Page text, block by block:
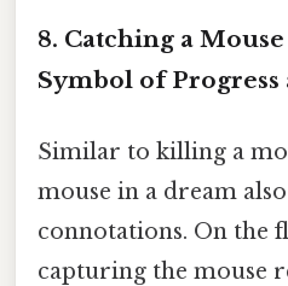
8. Catching a
Symbol of
Similar to killing a
mouse in a dream
connotations. On the
capturing the mouse